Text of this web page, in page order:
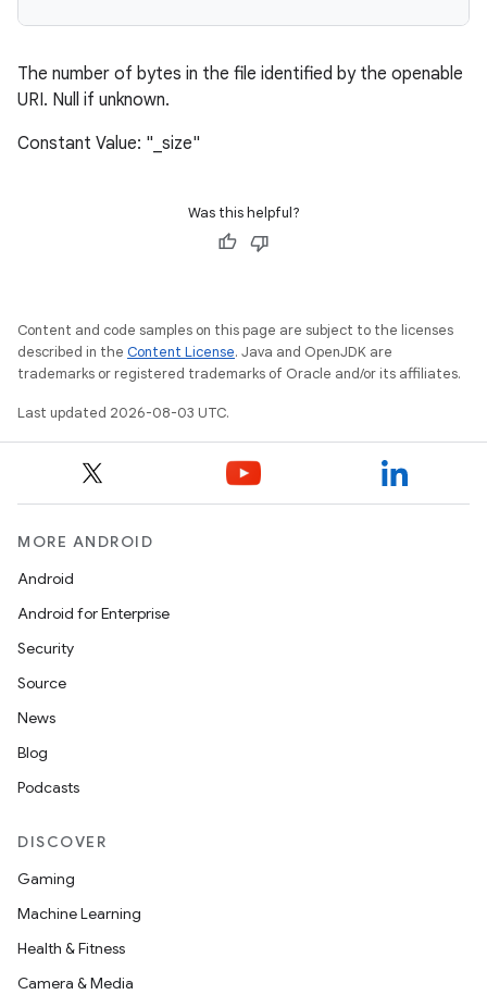
The number of bytes in the file identified by the openable
URI. Null if unknown.
Constant Value: "_size"
Was this helpful?
Content and code samples on this page are subject to the licenses
described in the Content License. Java and OpenJDK are
trademarks or registered trademarks of Oracle and/or its affiliates.
Last updated 2026-08-03 UTC.
MORE ANDROID
Android
Android for Enterprise
Security
Source
News
Blog
Podcasts
DISCOVER
Gaming
Machine Learning
Health & Fitness
Camera & Media